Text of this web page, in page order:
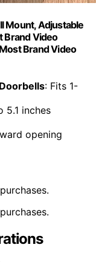
Mount, Adjustable
Brand Video
Brand Video
: Fits 1-
5.1 inches
opening